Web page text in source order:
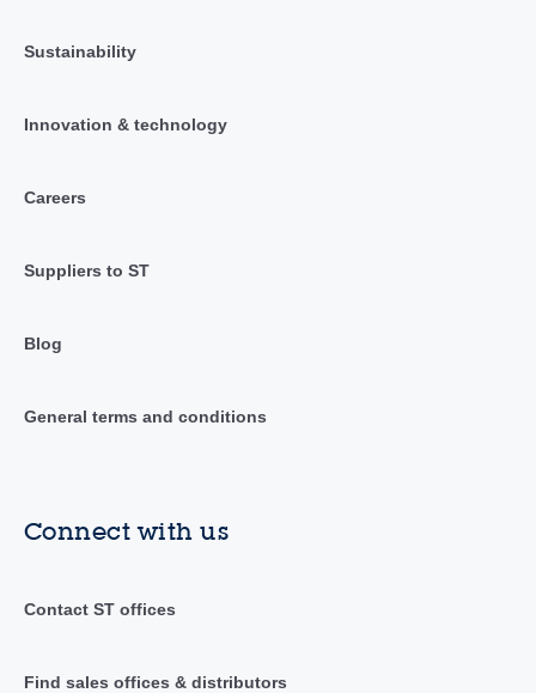
Sustainability
Innovation & technology
Careers
Suppliers to ST
Blog
General terms and conditions
Connect with us
Contact ST offices
Find sales offices & distributors